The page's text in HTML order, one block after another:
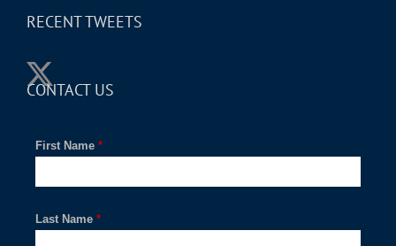
RECENT TWEETS
CONTACT US
*
First Name
*
Last Name